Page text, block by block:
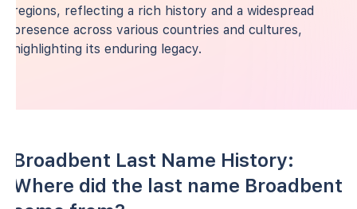
regions, reflecting a rich history and a widespread
presence across various countries and cultures,
highlighting its enduring legacy.
Broadbent Last Name History:
Where did the last name Broadbent